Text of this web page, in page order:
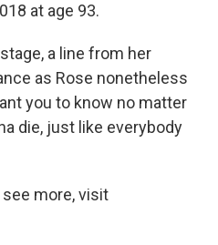
at age 93.
a line from her
as Rose nonetheless
you to know no matter
die, just like everybody
see more, visit